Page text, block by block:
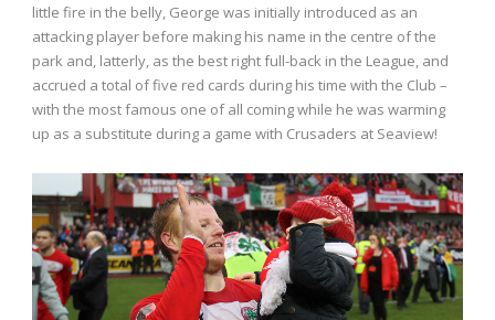
little fire in the belly, George was initially introduced as an
attacking player before making his name in the centre of the
park and, latterly, as the best right full-back in the League, and
accrued a total of five red cards during his time with the Club –
with the most famous one of all coming while he was warming
up as a substitute during a game with Crusaders at Seaview!